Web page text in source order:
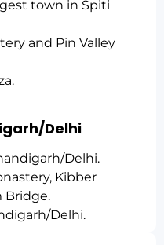
town in Spiti
and Pin Valley
Delhi
Delhi.
Kibber
Bridge.
Delhi.